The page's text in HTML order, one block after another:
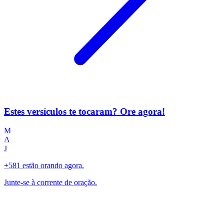
Estes versículos te tocaram? Ore agora!
M
A
J
+581 estão orando agora.
Junte-se à corrente de oração.